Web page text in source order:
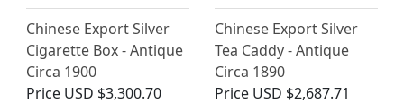
Chinese Export Silver
Cigarette Box - Antique
Circa 1900
Price USD $3,300.70
Chinese Export Silver
Tea Caddy - Antique
Circa 1890
Price USD $2,687.71